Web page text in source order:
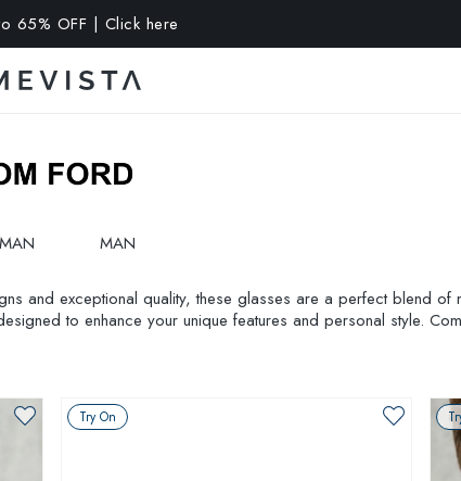
with prescription lenses | Code: VISION10
MAN
and exceptional quality, these glasses are a perfect blend of
to enhance your unique features and personal style.
Try On